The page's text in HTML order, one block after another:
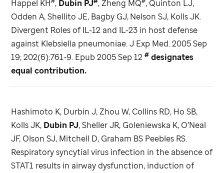
Happel KH , Dubin PJ , Zheng MQ , Quinton LJ,
Odden A, Shellito JE, Bagby GJ,Nelson SJ, Kolls JK.
Divergent Roles of IL-12 and IL-23 in host defense
against Klebsiella pneumoniae. J Exp Med. 2005 Sep
19; 202(6):761-9. Epub 2005 Sep 12# designates
equal contribution.
Hashimoto K, Durbin J, Zhou W, Collins RD, Ho SB,
Kolls JK, Dubin PJ, Sheller JR, Goleniewska K, O’Neal
JF, Olson SJ, Mitchell D, Graham BS Peebles RS.
Respiratory syncytial virus infection in the absence of
STAT1 results in airway dysfunction, induction of